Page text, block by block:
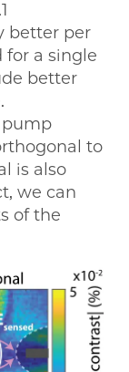
better per
for a single
better
pump
to
is also
we can
of the